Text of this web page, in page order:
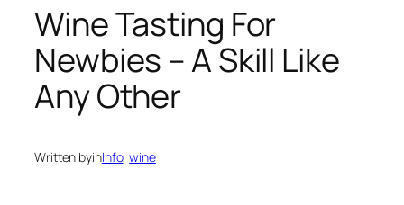
Wine Tasting For
Newbies – A Skill Like
Any Other
Written byinInfo, wine